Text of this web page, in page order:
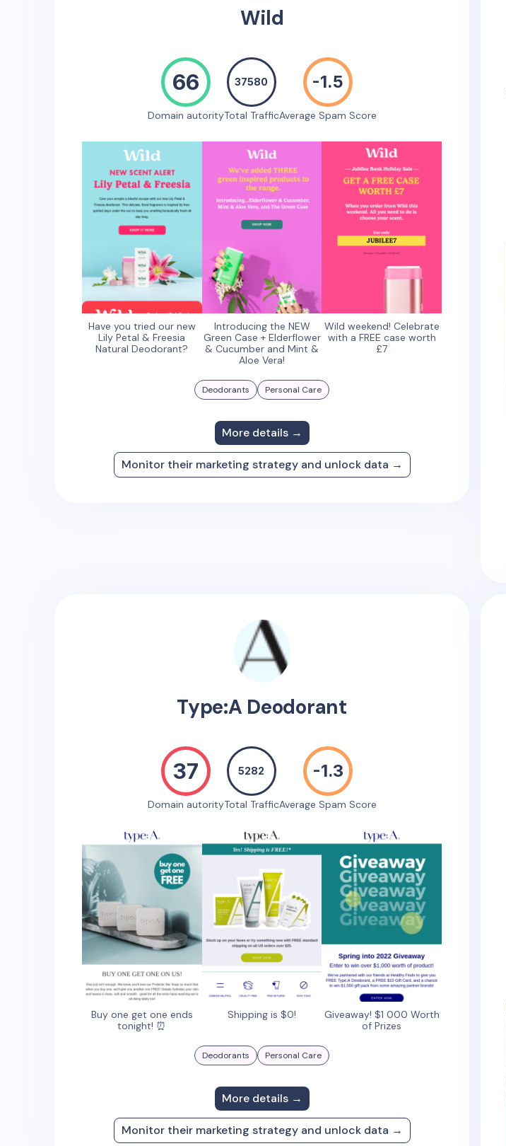
Wild
66
Domain autority
37580
Total Traffic
-1.5
Average Spam Score
Have you tried our new
Lily Petal & Freesia
Natural Deodorant?
Introducing the NEW
Green Case + Elderflower
& Cucumber and Mint &
Aloe Vera!
Wild weekend! Celebrate
with a FREE case worth
£7
Deodorants Personal Care
More details →
Monitor their marketing strategy and unlock data →
Type:A Deodorant
37
Domain autority
5282
Total Traffic
-1.3
Average Spam Score
Buy one get one ends
tonight! ⏰
Shipping is $0!
Giveaway! $1 000 Worth
of Prizes
Deodorants Personal Care
More details →
Monitor their marketing strategy and unlock data →